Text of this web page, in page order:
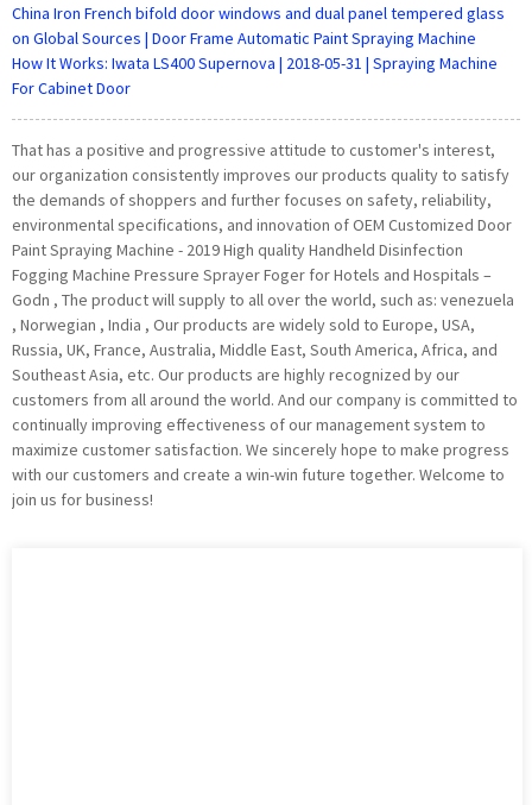
China Iron French bifold door windows and dual panel tempered glass
on Global Sources | Door Frame Automatic Paint Spraying Machine
How It Works: Iwata LS400 Supernova | 2018-05-31 | Spraying Machine
For Cabinet Door
That has a positive and progressive attitude to customer's interest,
our organization consistently improves our products quality to satisfy
the demands of shoppers and further focuses on safety, reliability,
environmental specifications, and innovation of OEM Customized Door
Paint Spraying Machine - 2019 High quality Handheld Disinfection
Fogging Machine Pressure Sprayer Foger for Hotels and Hospitals –
Godn , The product will supply to all over the world, such as: venezuela
, Norwegian , India , Our products are widely sold to Europe, USA,
Russia, UK, France, Australia, Middle East, South America, Africa, and
Southeast Asia, etc. Our products are highly recognized by our
customers from all around the world. And our company is committed to
continually improving effectiveness of our management system to
maximize customer satisfaction. We sincerely hope to make progress
with our customers and create a win-win future together. Welcome to
join us for business!